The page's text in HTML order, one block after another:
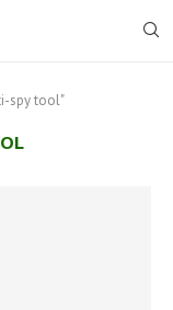
spy tool"